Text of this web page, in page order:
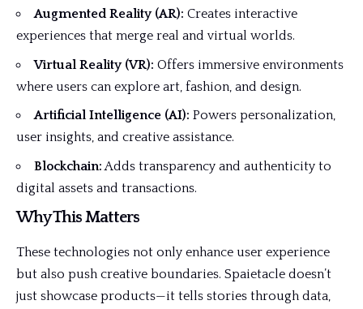
Augmented Reality (AR): Creates interactive
experiences that merge real and virtual worlds.
Virtual Reality (VR): Offers immersive environments
where users can explore art, fashion, and design.
Artificial Intelligence (AI): Powers personalization,
user insights, and creative assistance.
Blockchain:Adds transparency and authenticity to
digital assets and transactions.
Why This Matters
These technologies not only enhance user experience
but also push creative boundaries. Spaietacle doesn’t
just showcase products—it tells stories through data,